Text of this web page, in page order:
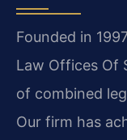
Founded in
Law Offices Of
of combined
Our firm has